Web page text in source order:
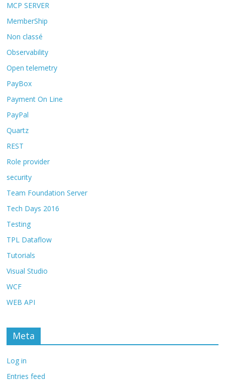
MCP SERVER
MemberShip
Non classé
Observability
Open telemetry
PayBox
Payment On Line
PayPal
Quartz
REST
Role provider
security
Team Foundation Server
Tech Days 2016
Testing
TPL Dataflow
Tutorials
Visual Studio
WCF
WEB API
Meta
Log in
Entries feed